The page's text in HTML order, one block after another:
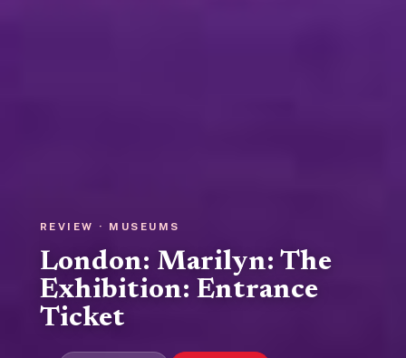
REVIEW · MUSEUMS
London: Marilyn: The
Exhibition: Entrance
Ticket